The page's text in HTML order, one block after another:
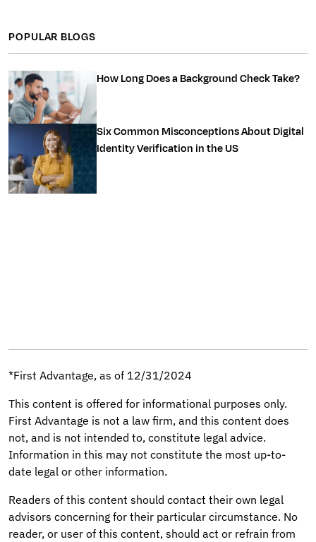
POPULAR BLOGS
How Long Does a Background Check Take?
Six Common Misconceptions About Digital
Identity Verification in the US
*First Advantage, as of 12/31/2024
This content is offered for informational purposes only.
First Advantage is not a law firm, and this content does
not, and is not intended to, constitute legal advice.
Information in this may not constitute the most up-to-
date legal or other information.
Readers of this content should contact their own legal
advisors concerning for their particular circumstance. No
reader, or user of this content, should act or refrain from